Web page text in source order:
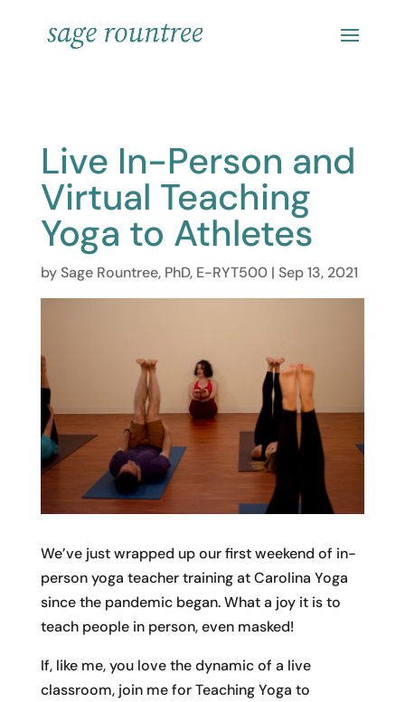
Live In-Person and
Virtual Teaching
Yoga to Athletes
bySage Rountree, PhD, E-RYT500| Sep 13, 2021
We’ve just wrapped up our first weekend of in-
person yoga teacher training at Carolina Yoga
since the pandemic began. What a joy it is to
teach people in person, even masked!
If, like me, you love the dynamic of a live
classroom, join me for Teaching Yoga to